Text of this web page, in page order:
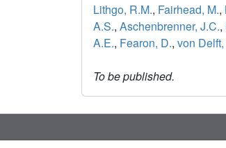
Lithgo, R.M., Fairhead, M.,
A.S., Aschenbrenner, J.C.,
A.E., Fearon, D., von Delft,
To be published.